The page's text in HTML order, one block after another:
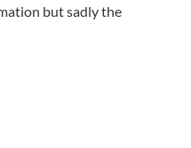
but sadly the